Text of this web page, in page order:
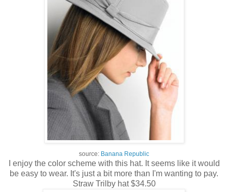
source: Banana Republic
I enjoy the color scheme with this hat. It seems like it would
be easy to wear. It's just a bit more than I'm wanting to pay.
Straw Trilby hat $34.50